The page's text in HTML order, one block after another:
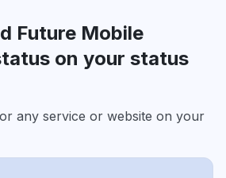
Future Mobile
on your status
any service or website on your